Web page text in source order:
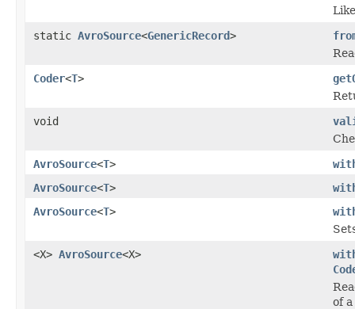
static AvroSource<GenericRecord>
Coder<T>
void
AvroSource<T>
AvroSource<T>
AvroSource<T>
<X> AvroSource<X>
of